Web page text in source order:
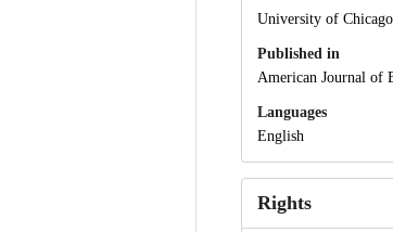
University of Chicago
Published in
American Journal of
Languages
English
Rights